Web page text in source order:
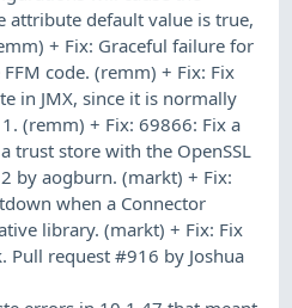
attribute default value is true,
+ Fix: Graceful failure for
code. (remm) + Fix: Fix
in JMX, since it is normally
(remm) + Fix: 69866: Fix a
trust store with the OpenSSL
by aogburn. (markt) + Fix:
when a Connector
library. (markt) + Fix: Fix
Pull request #916 by Joshua